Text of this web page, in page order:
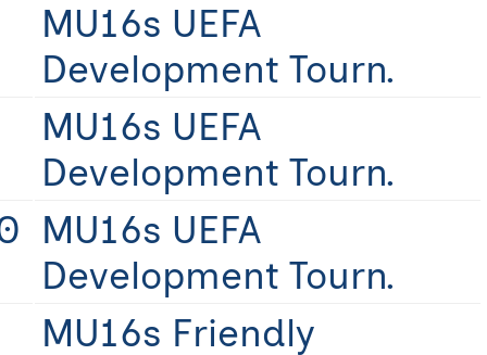
MU16s UEFA
Development Tourn.
MU16s UEFA
Development Tourn.
MU16s UEFA
Development Tourn.
MU16s Friendly